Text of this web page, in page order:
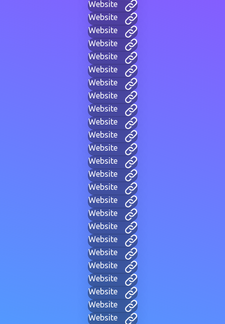
Website
Website
Website
Website
Website
Website
Website
Website
Website
Website
Website
Website
Website
Website
Website
Website
Website
Website
Website
Website
Website
Website
Website
Website
Website